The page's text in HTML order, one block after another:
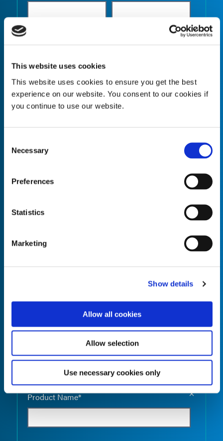
This website uses cookies
This website uses cookies to ensure you get the best
experience on our website. You consent to our cookies if
you continue to use our website.
Selection
Necessary
Preferences
Statistics
Marketing
Show details
Allow all cookies
Allow selection
Use necessary cookies only
Quantity* Unit of Measure*
Quantity*
Quantity* Unit of Measure*
Empty
Product Name* Empty